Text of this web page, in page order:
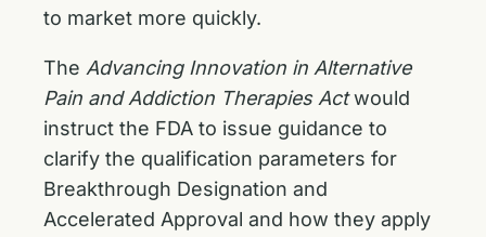
to market more quickly.
The Advancing Innovation in Alternative
Pain and Addiction Therapies Actwould
instruct the FDA to issue guidance to
clarify the qualification parameters for
Breakthrough Designation and
Accelerated Approval and how they apply